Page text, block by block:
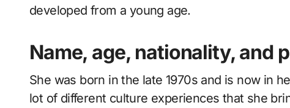
developed from a young age.
Name, age, nationality, and
She was born in the late 1970s and is now in
lot of different culture experiences that she